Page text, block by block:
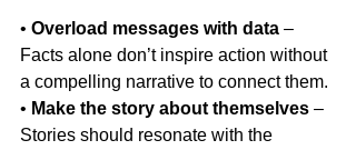
• Overload messages with data –
Facts alone don’t inspire action without
a compelling narrative to connect them.
• Make the story about themselves –
Stories should resonate with the